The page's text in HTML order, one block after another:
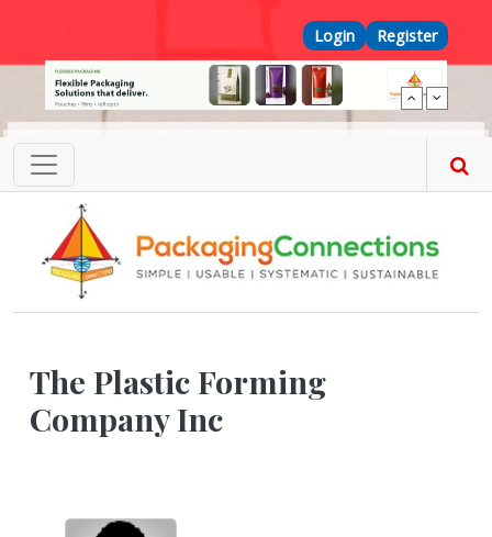
Top Menu
Login Register
The Plastic Forming
Company Inc